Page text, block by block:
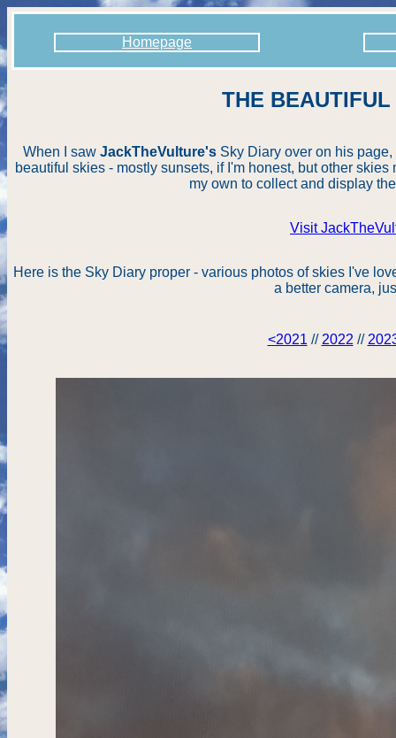
Homepage
THE
When I saw JackTheVulture's Sky Diary over on his
beautiful skies - mostly sunsets, if I'm honest, but other
my own to collect and display
Visit
Here is the Sky Diary proper - various photos of skies I've
a better camera,
<2021 // 2022 //